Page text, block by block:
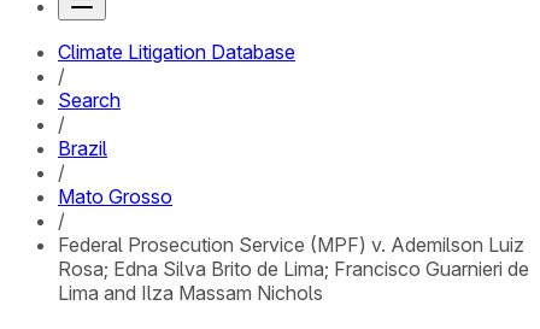
Climate Litigation Database
/
Search
/
Brazil
/
Mato Grosso
/
Federal Prosecution Service (MPF) v. Ademilson Luiz
Rosa; Edna Silva Brito de Lima; Francisco Guarnieri de
Lima and Ilza Massam Nichols